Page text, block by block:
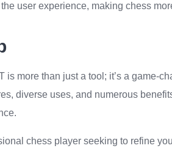
user experience, making chess
is more than just a tool; it’s a game-
diverse uses, and numerous
chess player seeking to refine